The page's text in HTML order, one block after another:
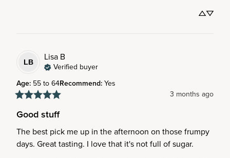
LB Lisa B
Verified buyer
Age: 55 to 64Recommend:Yes
3 months ago
Good stuff
The best pick me up in the afternoon on those frumpy
days. Great tasting. I love that it's not full of sugar.